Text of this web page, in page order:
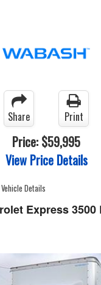
Share Print
Price: $59,995
View Price Details
Vehicle Details
Express 3500